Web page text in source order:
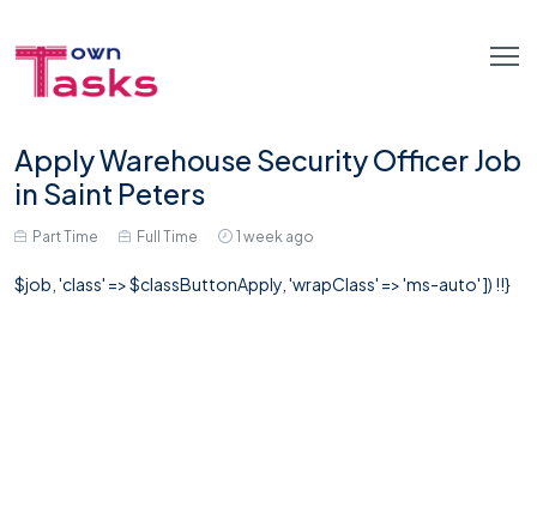
Apply Warehouse Security Officer Job
in Saint Peters
Part Time Full Time 1 week ago
$job, 'class' => $classButtonApply, 'wrapClass' => 'ms-auto' ]) !!}